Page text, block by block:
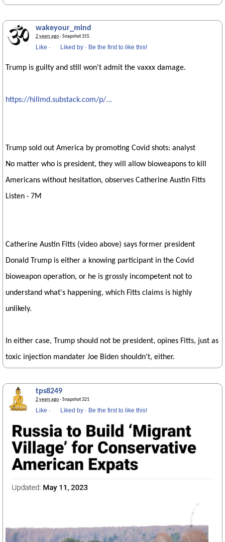
wakeyour_mind
2 years ago· Snapshot 315
Like · Liked by · Be the first to like this!
Trump is guilty and still won't admit the vaxxx damage.
https://hillmd.substack.com/p/...
Trump sold out America by promoting Covid shots: analyst
No matter who is president, they will allow bioweapons to kill
Americans without hesitation, observes Catherine Austin Fitts
Listen · 7M
Catherine Austin Fitts (video above) says former president
Donald Trump is either a knowing participant in the Covid
bioweapon operation, or he is grossly incompetent not to
understand what's happening, which Fitts claims is highly
unlikely.
In either case, Trump should not be president, opines Fitts, just as
toxic injection mandater Joe Biden shouldn't, either.
tps8249
2 years ago· Snapshot 321
Like · Liked by · Be the first to like this!